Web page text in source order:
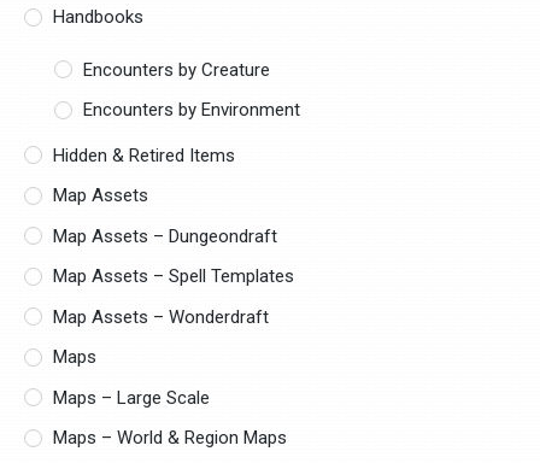
Handbooks
Encounters by Creature
Encounters by Environment
Hidden & Retired Items
Map Assets
Map Assets – Dungeondraft
Map Assets – Spell Templates
Map Assets – Wonderdraft
Maps
Maps – Large Scale
Maps – World & Region Maps